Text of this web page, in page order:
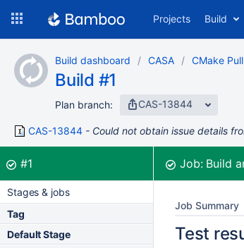
content
Projects Build
Build dashboard CASA CMake
Build #1
Plan branch: CAS-13844
CAS-13844 Could not obtain issue details
Build:
#1was successful Job:Build
Stages & jobs
Tag
Default Stage
Job Summary
Test